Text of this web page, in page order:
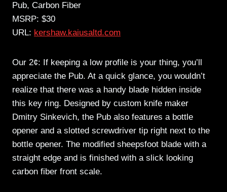
Pub, Carbon Fiber
MSRP: $30
URL: kershaw.kaiusaltd.com
Our 2¢: If keeping a low profile is your thing, you’ll
appreciate the Pub. At a quick glance, you wouldn’t
realize that there was a handy blade hidden inside
this key ring. Designed by custom knife maker
Dmitry Sinkevich, the Pub also features a bottle
opener and a slotted screwdriver tip right next to the
bottle opener. The modified sheepsfoot blade with a
straight edge and is finished with a slick looking
carbon fiber front scale.